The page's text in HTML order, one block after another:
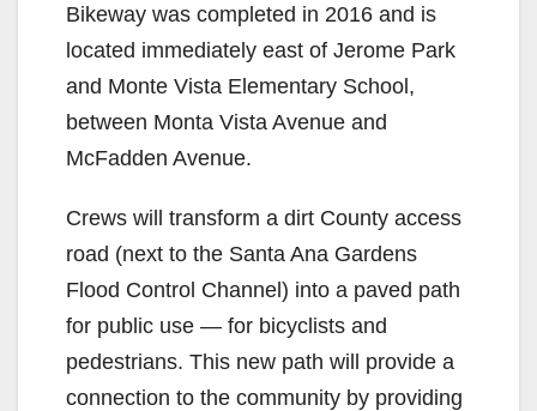
Bikeway was completed in 2016 and is
located immediately east of Jerome Park
and Monte Vista Elementary School,
between Monta Vista Avenue and
McFadden Avenue.
Crews will transform a dirt County access
road (next to the Santa Ana Gardens
Flood Control Channel) into a paved path
for public use — for bicyclists and
pedestrians. This new path will provide a
connection to the community by providing